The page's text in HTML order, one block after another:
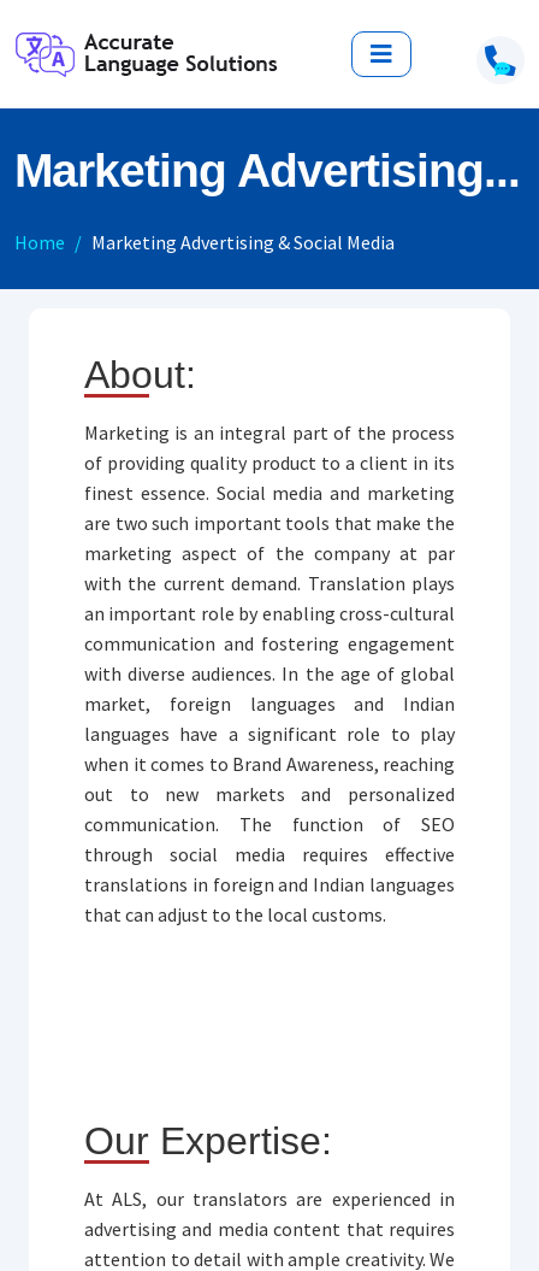
Marketing Advertising...
Home Marketing Advertising & Social Media
About:
Marketing is an integral part of the process
of providing quality product to a client in its
finest essence. Social media and marketing
are two such important tools that make the
marketing aspect of the company at par
with the current demand. Translation plays
an important role by enabling cross-cultural
communication and fostering engagement
with diverse audiences. In the age of global
market, foreign languages and Indian
languages have a significant role to play
when it comes to Brand Awareness, reaching
out to new markets and personalized
communication. The function of SEO
through social media requires effective
translations in foreign and Indian languages
that can adjust to the local customs.
Our Expertise:
At ALS, our translators are experienced in
advertising and media content that requires
attention to detail with ample creativity. We